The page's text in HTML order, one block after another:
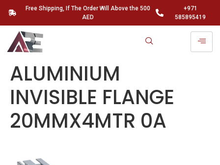
Free Shipping, If The Order Will Above the 500
AED
+971
585895419
ALUMINIUM
INVISIBLE FLANGE
20MMX4MTR 0A